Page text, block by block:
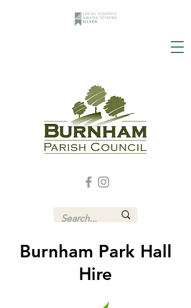
Burnham Park Hall
Hire